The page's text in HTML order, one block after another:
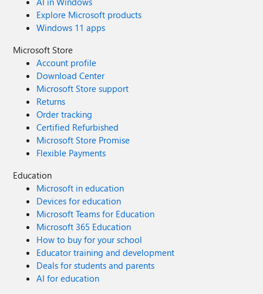
Explore Microsoft products
Windows 11 apps
Microsoft Store
Account profile
Download Center
Microsoft Store support
Returns
Order tracking
Certified Refurbished
Microsoft Store Promise
Flexible Payments
Education
Microsoft in education
Devices for education
Microsoft Teams for Education
Microsoft 365 Education
How to buy for your school
Educator training and development
Deals for students and parents
AI for education